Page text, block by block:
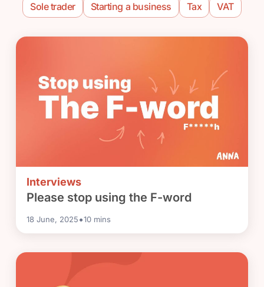
Sole trader
Starting a business Tax VAT
Interviews
Please stop using the F-word
18 June, 2025•10 mins